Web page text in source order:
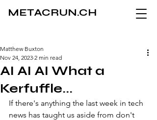
METACRUN.CH
AI AI AI What a
Kerfuffle...
Matthew Buxton
Nov 24, 2023 2 min read
If there's anything the last week in tech
news has taught us aside from don't